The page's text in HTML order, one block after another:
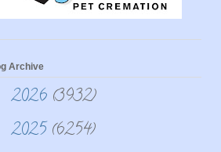
Archive
2026 (3932)
2025 (6254)